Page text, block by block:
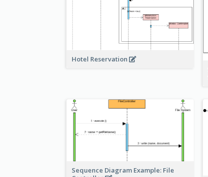
Hotel Reservation
Sequence Diagram Example: File